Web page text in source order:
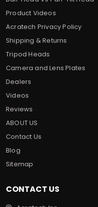
Product Videos
Acratech Privacy Policy
Shipping & Returns
Tripod Heads
Camera and Lens Plates
Dealers
Videos
Reviews
ABOUT US
Contact Us
Blog
Sitemap
CONTACT US